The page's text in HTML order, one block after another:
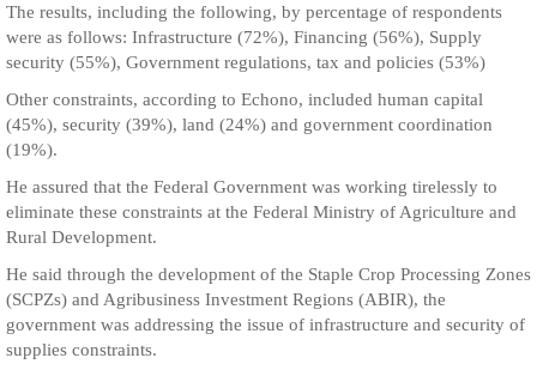
The results, including the following, by percentage of respondents
were as follows: Infrastructure (72%), Financing (56%), Supply
security (55%), Government regulations, tax and policies (53%)
Other constraints, according to Echono, included human capital
(45%), security (39%), land (24%) and government coordination
(19%).
He assured that the Federal Government was working tirelessly to
eliminate these constraints at the Federal Ministry of Agriculture and
Rural Development.
He said through the development of the Staple Crop Processing Zones
(SCPZs) and Agribusiness Investment Regions (ABIR), the
government was addressing the issue of infrastructure and security of
supplies constraints.